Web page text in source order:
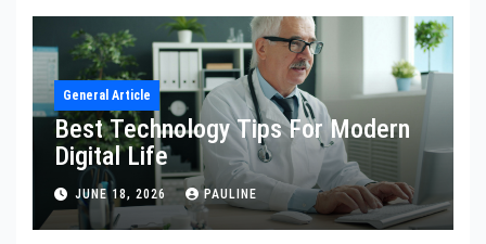
General Article
Best Technology Tips For Modern
Digital Life
JUNE 18, 2026 PAULINE